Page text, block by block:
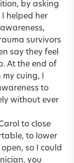
by asking
I helped her
survivors
say they feel
At the end of
my cuing, I
to
without ever
to close
to lower
so I could
you